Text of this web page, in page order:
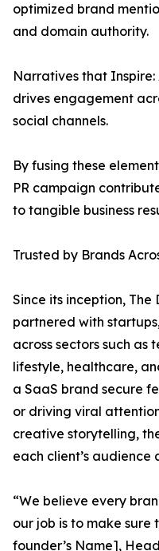
optimized brand
and domain authority.
Narratives that
drives engagement
social channels.
By fusing these
PR campaign
to tangible business
Trusted by Brands
Since its inception, The
partnered with
across sectors such as
lifestyle, healthcare,
a SaaS brand secure
or driving viral
creative storytelling,
each client’s audience
“We believe every
our job is to make sure
founder’s Name],